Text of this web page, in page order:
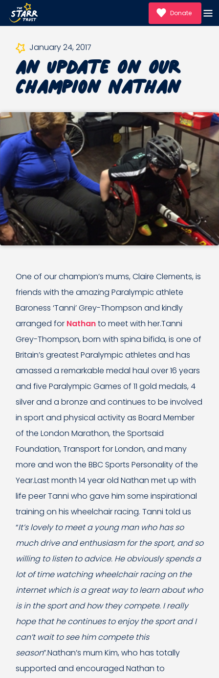
Donate
January 24, 2017
An Update On Our
Champion Nathan
One of our champion’s mums, Claire Clements, is
friends with the amazing Paralympic athlete
Baroness ‘Tanni’ Grey-Thompson and kindly
arranged for Nathanto meet with her.Tanni
Grey-Thompson, born with spina bifida, is one of
Britain’s greatest Paralympic athletes and has
amassed a remarkable medal haul over 16 years
and five Paralympic Games of 11 gold medals, 4
silver and a bronze and continues to be involved
in sport and physical activity as Board Member
of the London Marathon, the Sportsaid
Foundation, Transport for London, and many
more and won the BBC Sports Personality of the
Year.Last month 14 year old Nathan met up with
life peer Tanni who gave him some inspirational
training on his wheelchair racing. Tanni told us
“It’s lovely to meet a young man who has so
much drive and enthusiasm for the sport, and so
willing to listen to advice. He obviously spends a
lot of time watching wheelchair racing on the
internet which is a great way to learn about who
is in the sport and how they compete. I really
hope that he continues to enjoy the sport and I
can’t wait to see him compete this
season”.Nathan’s mum Kim, who has totally
supported and encouraged Nathan to